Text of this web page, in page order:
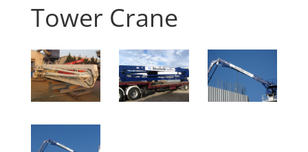
Tower Crane